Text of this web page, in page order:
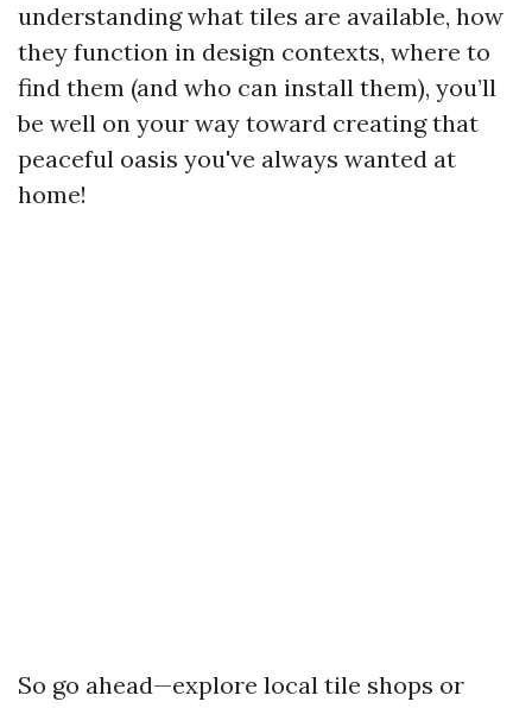
understanding what tiles are available, how
they function in design contexts, where to
find them (and who can install them), you’ll
be well on your way toward creating that
peaceful oasis you've always wanted at
home!
So go ahead—explore local tile shops or